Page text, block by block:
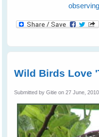
Wild Birds Love
Submitted byGitie on 27 June,